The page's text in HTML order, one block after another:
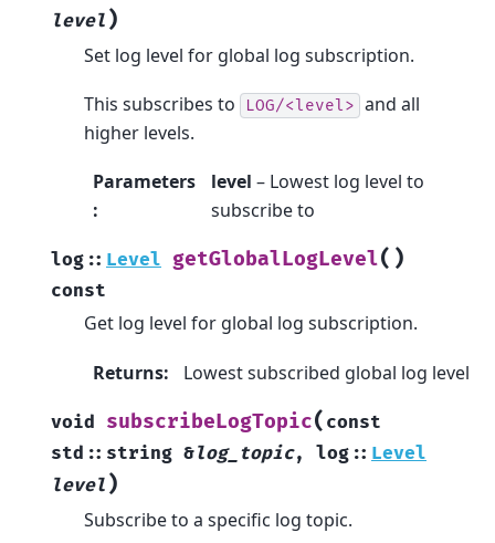
level )
Set log level for global log subscription.
This subscribes to LOG/<level> and all
higher levels.
Parameters
:
level – Lowest log level to
subscribe to
log :: Level getGlobalLogLevel( )
const
Get log level for global log subscription.
Returns: Lowest subscribed global log level
void subscribeLogTopic( const
std :: string &log_topic, log :: Level
level )
Subscribe to a specific log topic.